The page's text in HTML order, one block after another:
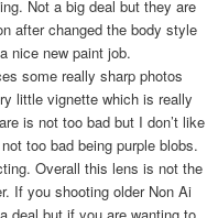
Not a big deal but they are
after changed the body style
nice new paint job.
some really sharp photos
little vignette which is really
is not too bad but I don’t like
too bad being purple blobs.
Overall this lens is not the
If you shooting older Non Ai